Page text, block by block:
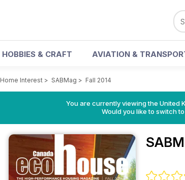
HOBBIES & CRAFT AVIATION &
Home Interest > SABMag > Fall 2014
You are currently viewing the United
Would you like to switch